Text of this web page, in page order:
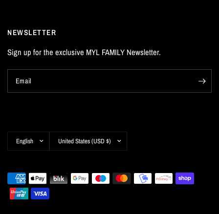
NEWSLETTER
Sign up for the exclusive MYL FAMILY Newsletter.
Email
Update
country/region
Update